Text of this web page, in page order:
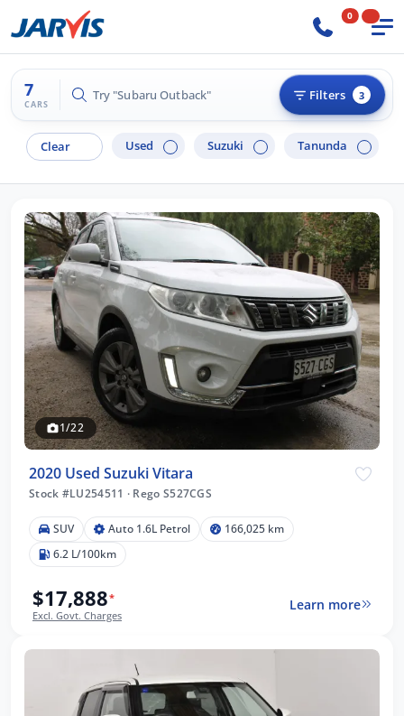
0
7
CARS
Try "Hyundai i30" Filters 3
Clear Used Suzuki Tanunda
1/22
2020 Used Suzuki Vitara
Stock #LU254511 · Rego S527CGS
SUV Auto 1.6L Petrol
166,025 km
6.2 L/100km
$17,888*
Excl. Govt. Charges
Learn more